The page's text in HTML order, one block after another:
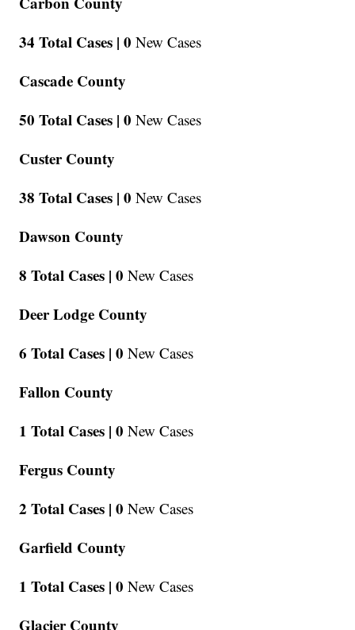
34 Total Cases | 0 New Cases
Cascade County
50 Total Cases | 0 New Cases
Custer County
38 Total Cases | 0 New Cases
Dawson County
8 Total Cases | 0 New Cases
Deer Lodge County
6 Total Cases | 0 New Cases
Fallon County
1 Total Cases | 0 New Cases
Fergus County
2 Total Cases | 0 New Cases
Garfield County
1 Total Cases | 0 New Cases
Glacier County